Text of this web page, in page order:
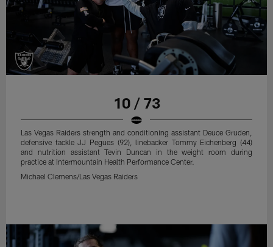
10 / 73
Las Vegas Raiders strength and conditioning assistant Deuce Gruden,
defensive tackle JJ Pegues (92), linebacker Tommy Eichenberg (44)
and nutrition assistant Tevin Duncan in the weight room during
practice at Intermountain Health Performance Center.
Michael Clemens/Las Vegas Raiders